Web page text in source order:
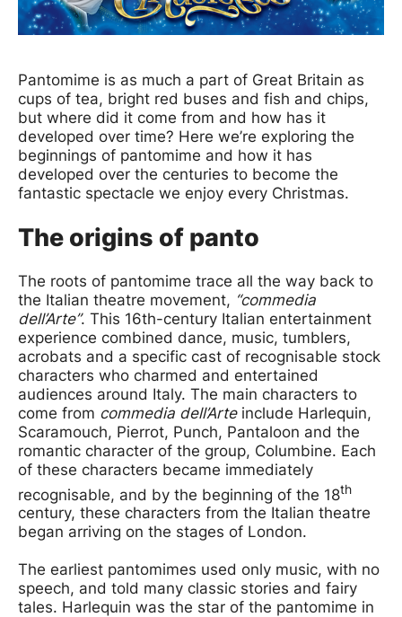
News Story
Pantomime is as much a part of Great Britain as
cups of tea, bright red buses and fish and chips,
but where did it come from and how has it
developed over time? Here we’re exploring the
beginnings of pantomime and how it has
developed over the centuries to become the
fantastic spectacle we enjoy every Christmas.
The origins of panto
The roots of pantomime trace all the way back to
the Italian theatre movement, “commedia
dell’Arte”. This 16th-century Italian entertainment
experience combined dance, music, tumblers,
acrobats and a specific cast of recognisable stock
characters who charmed and entertained
audiences around Italy. The main characters to
come from commedia dell’Arteinclude Harlequin,
Scaramouch, Pierrot, Punch, Pantaloon and the
romantic character of the group, Columbine. Each
of these characters became immediately
recognisable, and by the beginning of the 18th
century, these characters from the Italian theatre
began arriving on the stages of London.
The earliest pantomimes used only music, with no
speech, and told many classic stories and fairy
tales. Harlequin was the star of the pantomime in